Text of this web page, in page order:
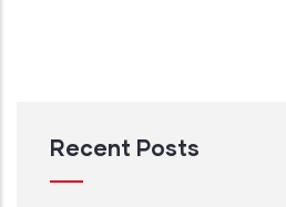
Recent Posts